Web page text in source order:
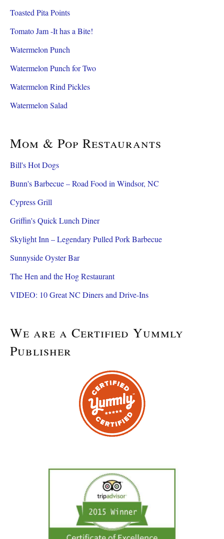
Toasted Pita Points
Tomato Jam -It has a Bite!
Watermelon Punch
Watermelon Punch for Two
Watermelon Rind Pickles
Watermelon Salad
Mom & Pop Restaurants
Bill's Hot Dogs
Bunn's Barbecue – Road Food in Windsor, NC
Cypress Grill
Griffin's Quick Lunch Diner
Skylight Inn – Legendary Pulled Pork Barbecue
Sunnyside Oyster Bar
The Hen and the Hog Restaurant
VIDEO: 10 Great NC Diners and Drive-Ins
We are a Certified Yummly
Publisher